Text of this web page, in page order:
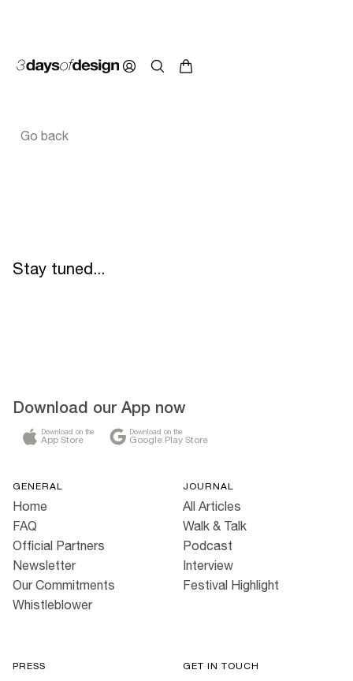
Go back
Stay tuned...
Download our App now
Download on the
App Store
Download on the
Google Play Store
GENERAL
Home
FAQ
Official Partners
Newsletter
Our Commitments
Whistleblower
JOURNAL
All Articles
Walk & Talk
Podcast
Interview
Festival Highlight
PRESS GET IN TOUCH